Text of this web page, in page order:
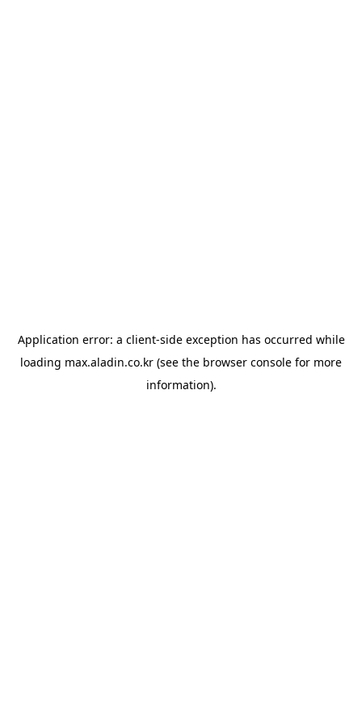
Application error: a client-side exception has occurred while
loading max.aladin.co.kr (see the browser console for more
information).